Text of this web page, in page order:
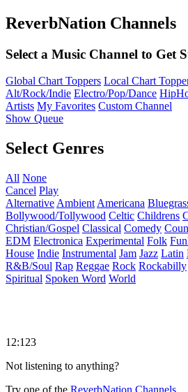
ReverbNation Channels
Select a Music Channel to Get
Global Chart Toppers Local Chart
Alt/Rock/Indie Electro/Pop/Dance
Artists My Favorites Custom Channel
Show Queue
Select Genres
All None
Cancel Play
Alternative Ambient Americana
Bollywood/Tollywood Celtic Childrens
Christian/Gospel Classical Comedy
EDM Electronica Experimental Folk
House Indie Instrumental Jam Jazz Latin
R&B/Soul Rap Reggae Rock Rockabilly
Spiritual Spoken Word World
12:123
Not listening to anything?